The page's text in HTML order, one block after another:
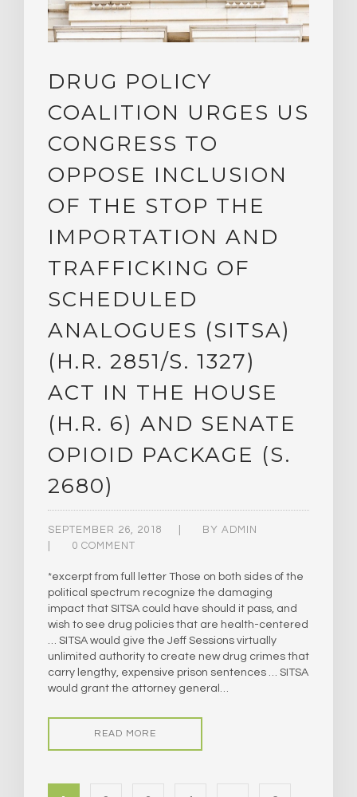
DRUG POLICY
COALITION URGES US
CONGRESS TO
OPPOSE INCLUSION
OF THE STOP THE
IMPORTATION AND
TRAFFICKING OF
SCHEDULED
ANALOGUES (SITSA)
(H.R. 2851/S. 1327)
ACT IN THE HOUSE
(H.R. 6) AND SENATE
OPIOID PACKAGE (S.
2680)
SEPTEMBER 26, 2018 BY ADMIN
0 COMMENT
*excerpt from full letter Those on both sides of the
political spectrum recognize the damaging
impact that SITSA could have should it pass, and
wish to see drug policies that are health-centered
… SITSA would give the Jeff Sessions virtually
unlimited authority to create new drug crimes that
carry lengthy, expensive prison sentences … SITSA
would grant the attorney general…
READ MORE